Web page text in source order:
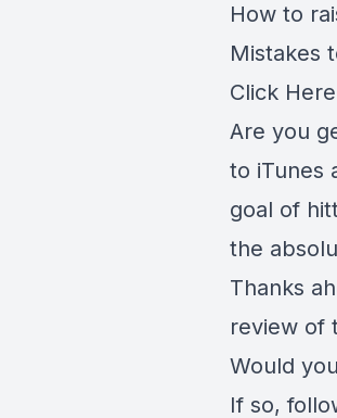
How to
Mistakes
Click
Are you
to iTunes
goal of
the
Thanks
review of
Would
If so,